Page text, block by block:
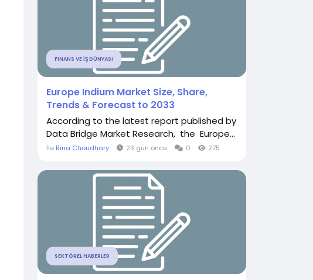
FINANS VE İŞ DÜNYASI
Europe Indium Market Size, Share,
Trends & Forecast to 2033
According to the latest report published by
Data Bridge Market Research, the Europe...
İle Rina Choudhary 23 gün önce 0 275
SEKTÖREL HABERLER